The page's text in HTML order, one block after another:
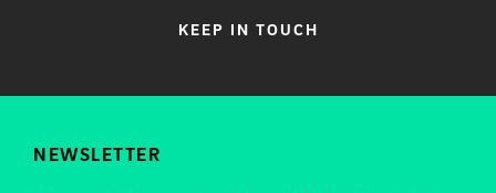
KEEP IN TOUCH
NEWSLETTER